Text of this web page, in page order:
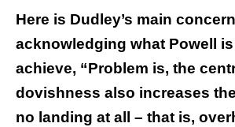
Here is Dudley’s main
acknowledging what Powell
achieve, “Problem is, the
dovishness also increases
no landing at all – that is,